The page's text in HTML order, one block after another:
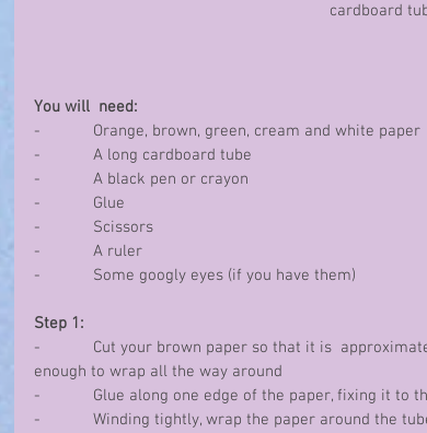
cardboard
You will  need:
-            Orange, brown, green, cream and white paper
-            A long cardboard tube
-            A black pen or crayon
-            Glue
-            Scissors
-            A ruler
-            Some googly eyes (if you have them)
Step 1:
-            Cut your brown paper so that it is
enough to wrap all the way around
-            Glue along one edge of the paper, fixing it to
-            Winding tightly, wrap the paper around the